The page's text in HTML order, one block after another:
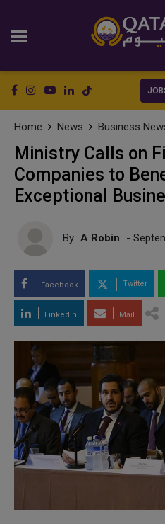
Home News Business
Ministry Calls on
Companies to
Exceptional
By A Robin -
Facebook Twitter
LinkedIn Mail